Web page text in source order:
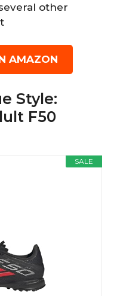
other
AMAZON
Style:
F50
SALE